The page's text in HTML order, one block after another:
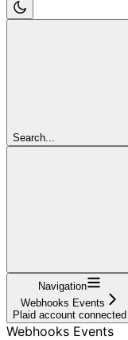
Search...
Navigation
Webhooks Events
Plaid account connected
Webhooks Events